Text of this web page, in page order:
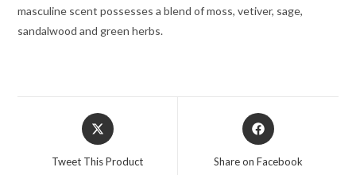
Eau
De
quantity
masculine scent possesses a blend of moss, vetiver, sage,
sandalwood and green herbs.
Opens
in
Tweet This Product
Opens
in
Share on Facebook